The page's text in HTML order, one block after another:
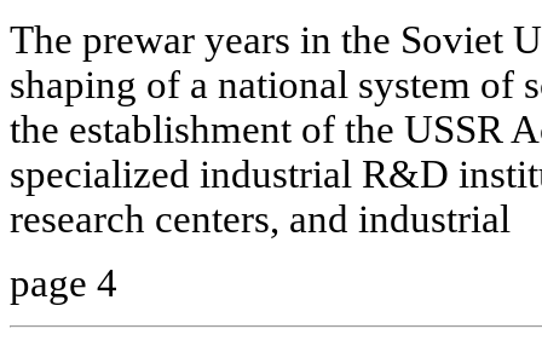
The prewar years in the Soviet
shaping of a national system of
the establishment of the USSR
specialized industrial R&D
research centers, and industrial
page 4